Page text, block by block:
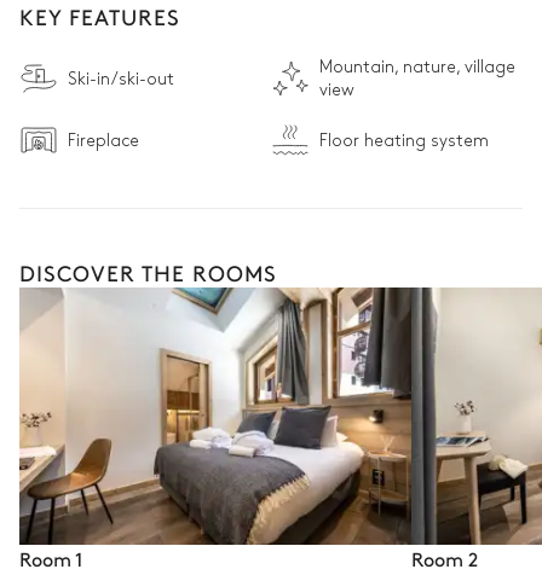
KEY FEATURES
Ski-in/ski-out
Mountain, nature, village
view
Fireplace Floor heating system
DISCOVER THE ROOMS
Room 1 Room 2